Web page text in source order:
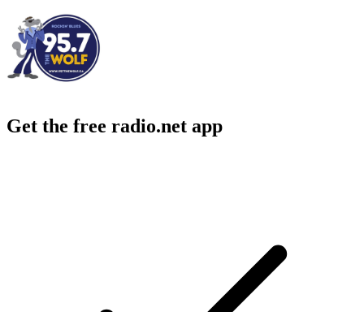
Get the free radio.net app